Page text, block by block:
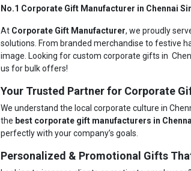
No.1 Corporate Gift Manufacturer in Chennai
At Corporate Gift Manufacturer, we proudly
solutions. From branded merchandise to festive
image. Looking for custom corporate gifts in
us for bulk offers!
Your Trusted Partner for Corporate
We understand the local corporate culture in
the best corporate gift manufacturers in
perfectly with your company’s goals.
Personalized & Promotional Gifts